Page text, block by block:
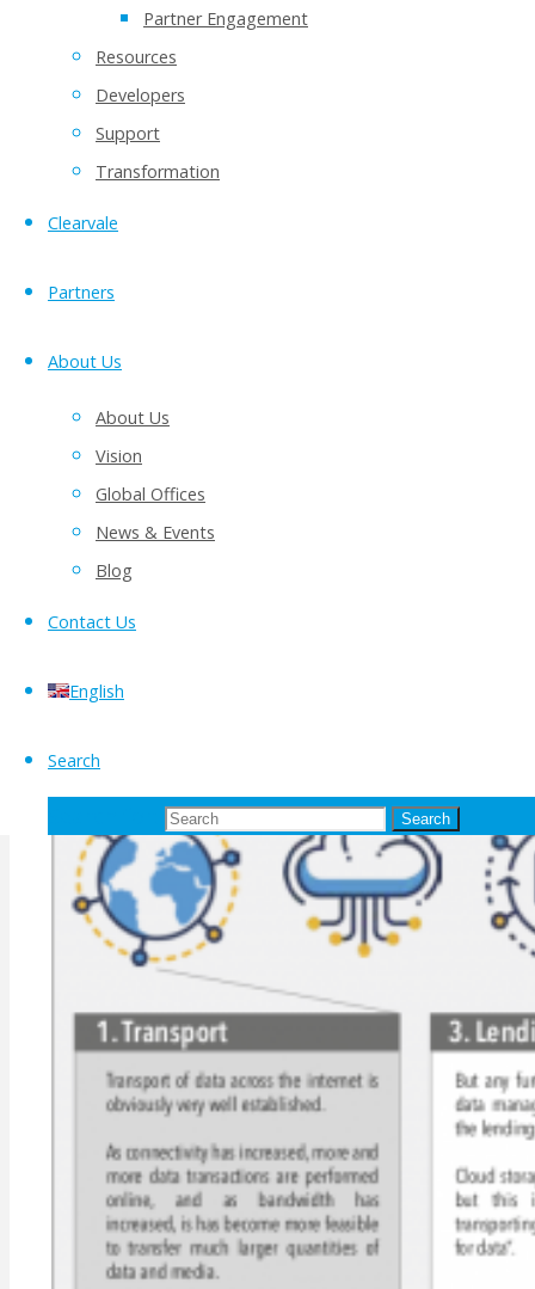
Partner Engagement
Resources
Developers
Support
Transformation
Clearvale
Partners
About Us
About Us
Vision
Global Offices
News & Events
Blog
Contact Us
English
Search
Search